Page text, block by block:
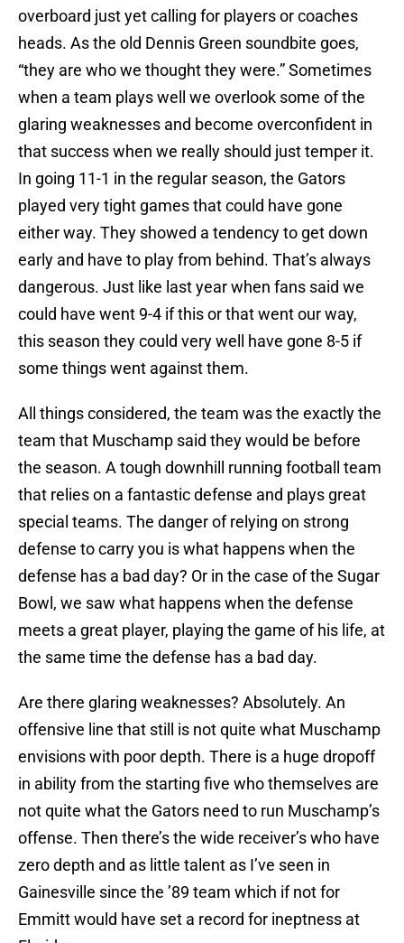
overboard just yet calling for players or coaches
heads. As the old Dennis Green soundbite goes,
“they are who we thought they were.” Sometimes
when a team plays well we overlook some of the
glaring weaknesses and become overconfident in
that success when we really should just temper it.
In going 11-1 in the regular season, the Gators
played very tight games that could have gone
either way. They showed a tendency to get down
early and have to play from behind. That’s always
dangerous. Just like last year when fans said we
could have went 9-4 if this or that went our way,
this season they could very well have gone 8-5 if
some things went against them.
All things considered, the team was the exactly the
team that Muschamp said they would be before
the season. A tough downhill running football team
that relies on a fantastic defense and plays great
special teams. The danger of relying on strong
defense to carry you is what happens when the
defense has a bad day? Or in the case of the Sugar
Bowl, we saw what happens when the defense
meets a great player, playing the game of his life, at
the same time the defense has a bad day.
Are there glaring weaknesses? Absolutely. An
offensive line that still is not quite what Muschamp
envisions with poor depth. There is a huge dropoff
in ability from the starting five who themselves are
not quite what the Gators need to run Muschamp’s
offense. Then there’s the wide receiver’s who have
zero depth and as little talent as I’ve seen in
Gainesville since the ’89 team which if not for
Emmitt would have set a record for ineptness at